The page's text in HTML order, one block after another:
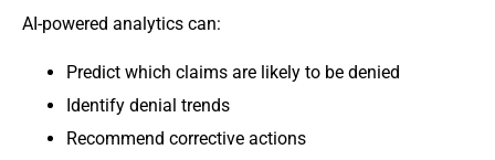
AI-powered analytics can:
Predict which claims are likely to be denied
Identify denial trends
Recommend corrective actions